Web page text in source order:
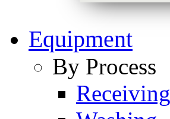
Equipment
By Process
Receiving